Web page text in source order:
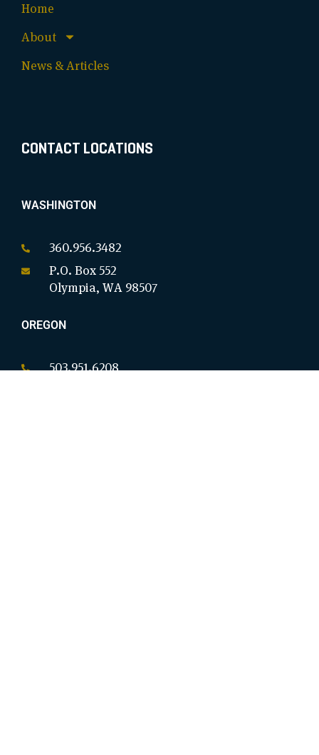
Home
About
News & Articles
CONTACT LOCATIONS
WASHINGTON
360.956.3482
P.O. Box 552
Olympia, WA 98507
OREGON
503.951.6208